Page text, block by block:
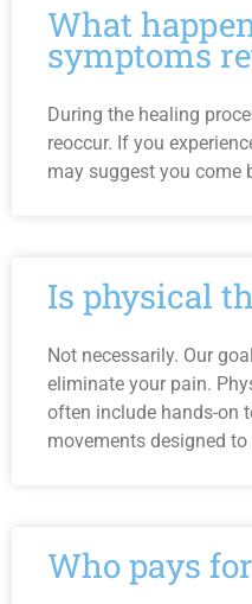
What
symptoms
During the healing
reoccur. If you
may suggest you come
Is physical
Not necessarily. Our
eliminate your pain.
often include hands-on
movements designed to
Who pays